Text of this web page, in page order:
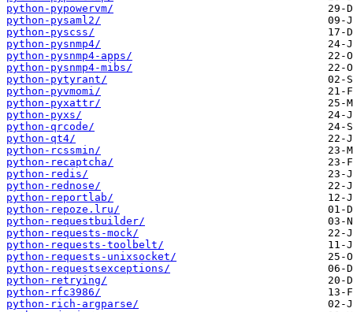
python-pypowervm/
python-pysaml2/
python-pyscss/
python-pysnmp4/
python-pysnmp4-apps/
python-pysnmp4-mibs/
python-pytyrant/
python-pyvmomi/
python-pyxattr/
python-pyxs/
python-qrcode/
python-qt4/
python-rcssmin/
python-recaptcha/
python-redis/
python-rednose/
python-reportlab/
python-repoze.lru/
python-requestbuilder/
python-requests-mock/
python-requests-toolbelt/
python-requests-unixsocket/
python-requestsexceptions/
python-retrying/
python-rfc3986/
python-rich-argparse/